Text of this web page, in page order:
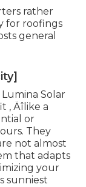
rather
for roofings
general
Solar
‚ Äîlike a
or
They
not almost
that adapts
your
sunniest